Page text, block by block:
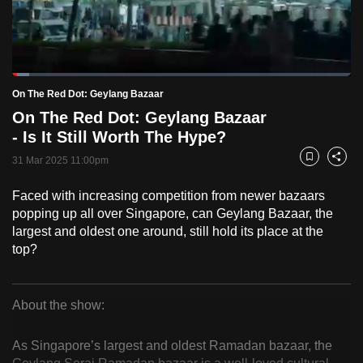
PauseUnmute
Current
Time
0:18 / Duration
22:37
Loaded:
5.12%
On The Red Dot: Geylang Bazaar
On The Red Dot: Geylang Bazaar
- Is It Still Worth The Hype?
31 Mar 2025 11:00pm Bookmark
Share
Faced with increasing competition from newer bazaars
popping up all over Singapore, can Geylang Bazaar, the
largest and oldest one around, still hold its place at the
top?
About the show:
As Singapore’s largest and oldest Ramadan bazaar, the
to
switch
but
we
want
your
experience
CNA
to
be
and
best